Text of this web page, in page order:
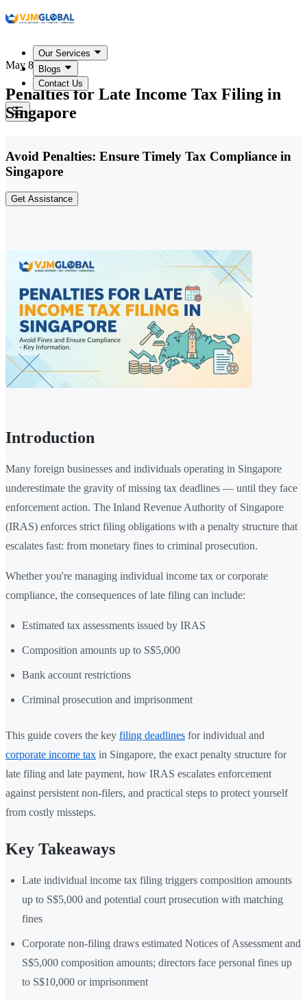
Our Services
Blogs
Contact Us
May 8, 2026
Penalties for Late Income Tax Filing in
Singapore
Avoid Penalties: Ensure Timely Tax Compliance in
Singapore
Get Assistance
Introduction
Many foreign businesses and individuals operating in Singapore
underestimate the gravity of missing tax deadlines — until they face
enforcement action. The Inland Revenue Authority of Singapore
(IRAS) enforces strict filing obligations with a penalty structure that
escalates fast: from monetary fines to criminal prosecution.
Whether you're managing individual income tax or corporate
compliance, the consequences of late filing can include:
Estimated tax assessments issued by IRAS
Composition amounts up to S$5,000
Bank account restrictions
Criminal prosecution and imprisonment
This guide covers the key filing deadlines for individual and
corporate income tax in Singapore, the exact penalty structure for
late filing and late payment, how IRAS escalates enforcement
against persistent non-filers, and practical steps to protect yourself
from costly missteps.
Key Takeaways
Late individual income tax filing triggers composition amounts
up to S$5,000 and potential court prosecution with matching
fines
Corporate non-filing draws estimated Notices of Assessment and
S$5,000 composition amounts; directors face personal fines up
to S$10,000 or imprisonment